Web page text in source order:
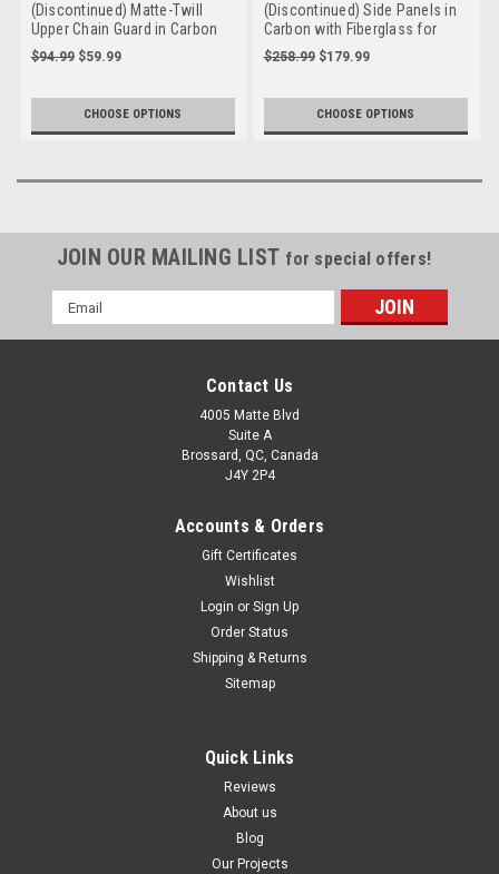
(Discontinued) Matte-Twill
Upper Chain Guard in Carbon
with Fiberglass for Triumph
Daytona 675 2006+, Street
$94.99 $59.99
CHOOSE OPTIONS
(Discontinued) Side Panels in
Carbon with Fiberglass for
Triumph Street Triple 2017+
$258.99 $179.99
CHOOSE OPTIONS
JOIN OUR MAILING LIST for special offers!
Email
Address
Contact Us
4005 Matte Blvd
Suite A
Brossard, QC, Canada
J4Y 2P4
Accounts & Orders
Gift Certificates
Wishlist
Login or Sign Up
Order Status
Shipping & Returns
Sitemap
Quick Links
Reviews
About us
Blog
Our Projects